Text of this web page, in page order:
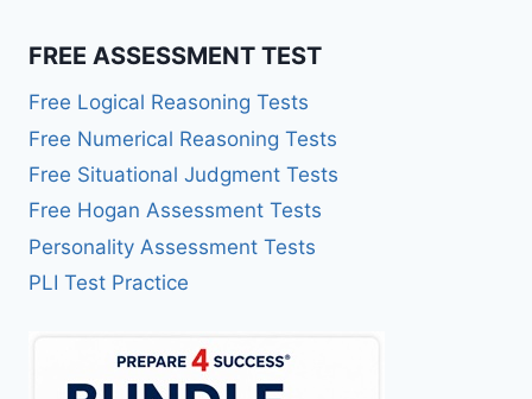
FREE ASSESSMENT TEST
Free Logical Reasoning Tests
Free Numerical Reasoning Tests
Free Situational Judgment Tests
Free Hogan Assessment Tests
Personality Assessment Tests
PLI Test Practice